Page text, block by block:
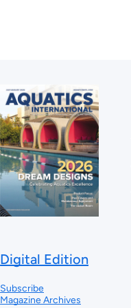
Digital Edition
Subscribe
Magazine Archives